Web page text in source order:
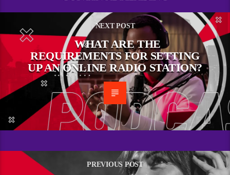
NEXT POST
WHAT ARE THE
REQUIREMENTS FOR SETTING
UP AN ONLINE RADIO STATION?
PREVIOUS POST